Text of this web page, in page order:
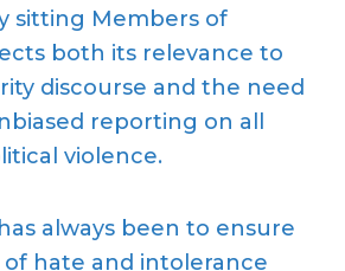
sitting Members of
both its relevance to
discourse and the need
reporting on all
violence.
always been to ensure
hate and intolerance